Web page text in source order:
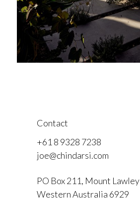
Contact
+61 8 9328 7238
joe@chindarsi.com
PO Box 211, Mount Lawley
Western Australia 6929